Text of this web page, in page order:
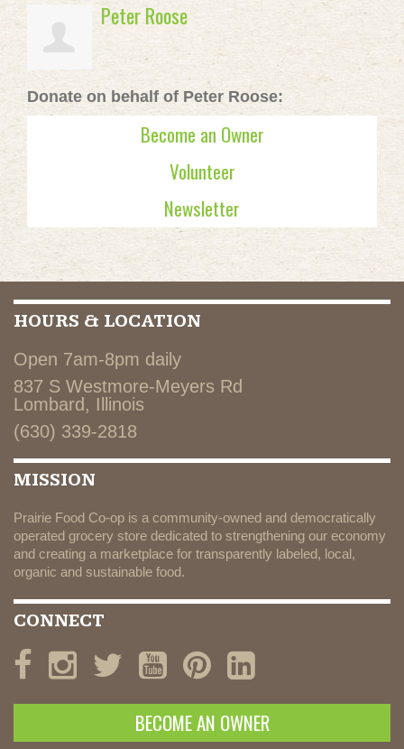
Peter Roose
Donate on behalf of Peter Roose:
Become an Owner
Volunteer
Newsletter
HOURS & LOCATION
Open 7am-8pm daily
837 S Westmore-Meyers Rd
Lombard, Illinois
(630) 339-2818
MISSION
Prairie Food Co-op is a community-owned and democratically
operated grocery store dedicated to strengthening our economy
and creating a marketplace for transparently labeled, local,
organic and sustainable food.
CONNECT
BECOME AN OWNER